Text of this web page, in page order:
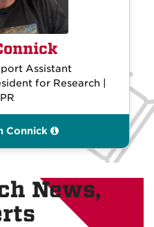
Assistant
for Research |
Connick
News,